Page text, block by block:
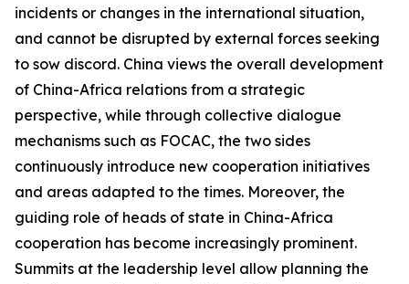
incidents or changes in the international situation,
and cannot be disrupted by external forces seeking
to sow discord. China views the overall development
of China-Africa relations from a strategic
perspective, while through collective dialogue
mechanisms such as FOCAC, the two sides
continuously introduce new cooperation initiatives
and areas adapted to the times. Moreover, the
guiding role of heads of state in China-Africa
cooperation has become increasingly prominent.
Summits at the leadership level allow planning the